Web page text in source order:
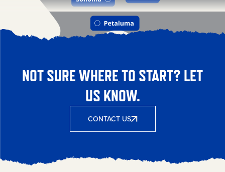
NOT SURE WHERE TO START? LET
US KNOW.
CONTACT US